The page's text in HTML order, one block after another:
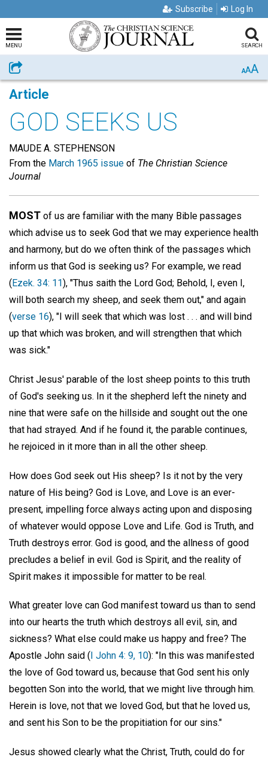
Subscribe Log In
MENU SEARCH
Share AAA
Article
GOD SEEKS US
MAUDE A. STEPHENSON
From the March 1965 issue of The Christian Science
Journal
MOST of us are familiar with the many Bible passages
which advise us to seek God that we may experience health
and harmony, but do we often think of the passages which
inform us that God is seeking us? For example, we read
(Ezek. 34: 11), "Thus saith the Lord God; Behold, I, even I,
will both search my sheep, and seek them out," and again
(verse 16), "I will seek that which was lost . . . and will bind
up that which was broken, and will strengthen that which
was sick."
Christ Jesus' parable of the lost sheep points to this truth
of God's seeking us. In it the shepherd left the ninety and
nine that were safe on the hillside and sought out the one
that had strayed. And if he found it, the parable continues,
he rejoiced in it more than in all the other sheep.
How does God seek out His sheep? Is it not by the very
nature of His being? God is Love, and Love is an ever-
present, impelling force always acting upon and disposing
of whatever would oppose Love and Life. God is Truth, and
Truth destroys error. God is good, and the allness of good
precludes a belief in evil. God is Spirit, and the reality of
Spirit makes it impossible for matter to be real.
What greater love can God manifest toward us than to send
into our hearts the truth which destroys all evil, sin, and
sickness? What else could make us happy and free? The
Apostle John said ( I John 4: 9, 10): "In this was manifested
the love of God toward us, because that God sent his only
begotten Son into the world, that we might live through him.
Herein is love, not that we loved God, but that he loved us,
and sent his Son to be the propitiation for our sins."
Jesus showed clearly what the Christ, Truth, could do for